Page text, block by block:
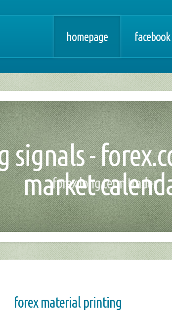
homepage
-
market
forex long term trader
forex material printing